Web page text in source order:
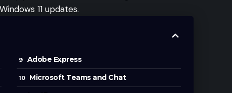
11 updates.
Adobe Express
Microsoft Teams and Chat